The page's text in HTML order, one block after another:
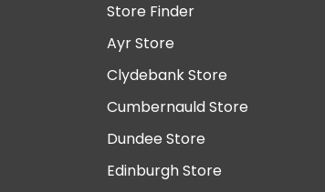
Store Finder
Ayr Store
Clydebank Store
Cumbernauld Store
Dundee Store
Edinburgh Store